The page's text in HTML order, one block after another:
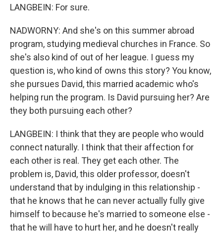
LANGBEIN: For sure.
NADWORNY: And she's on this summer abroad
program, studying medieval churches in France. So
she's also kind of out of her league. I guess my
question is, who kind of owns this story? You know,
she pursues David, this married academic who's
helping run the program. Is David pursuing her? Are
they both pursuing each other?
LANGBEIN: I think that they are people who would
connect naturally. I think that their affection for
each other is real. They get each other. The
problem is, David, this older professor, doesn't
understand that by indulging in this relationship -
that he knows that he can never actually fully give
himself to because he's married to someone else -
that he will have to hurt her, and he doesn't really